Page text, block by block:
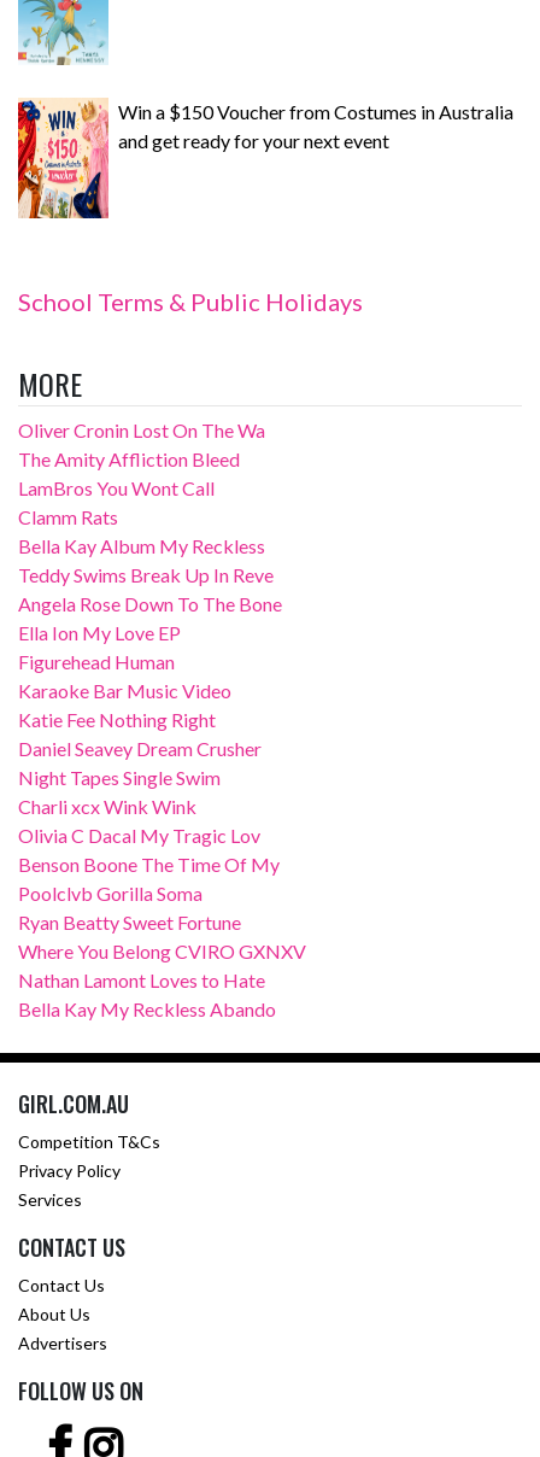
Win a $150 Voucher from Costumes in Australia
and get ready for your next event
School Terms & Public Holidays
MORE
Oliver Cronin Lost On The Wa
The Amity Affliction Bleed
LamBros You Wont Call
Clamm Rats
Bella Kay Album My Reckless
Teddy Swims Break Up In Reve
Angela Rose Down To The Bone
Ella Ion My Love EP
Figurehead Human
Karaoke Bar Music Video
Katie Fee Nothing Right
Daniel Seavey Dream Crusher
Night Tapes Single Swim
Charli xcx Wink Wink
Olivia C Dacal My Tragic Lov
Benson Boone The Time Of My
Poolclvb Gorilla Soma
Ryan Beatty Sweet Fortune
Where You Belong CVIRO GXNXV
Nathan Lamont Loves to Hate
Bella Kay My Reckless Abando
GIRL.COM.AU
Competition T&Cs
Privacy Policy
Services
CONTACT US
Contact Us
About Us
Advertisers
FOLLOW US ON